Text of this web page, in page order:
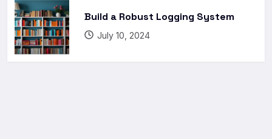
Build a Robust Logging System
July 10, 2024